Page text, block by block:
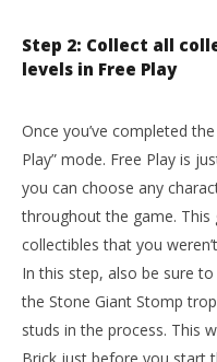
Step 2: Collect all
levels in Free Play
Once you’ve completed
Play” mode. Free Play is
you can choose any
throughout the game.
collectibles that you
In this step, also be sure
the Stone Giant Stomp
studs in the process. This